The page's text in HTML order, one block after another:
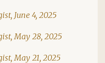
June 4, 2025
May 28, 2025
May 21, 2025